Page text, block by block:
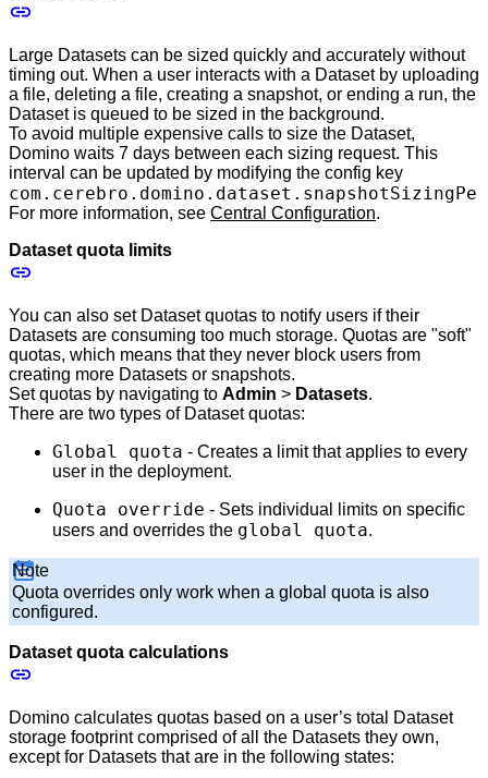
Large Datasets can be sized quickly and accurately without
timing out. When a user interacts with a Dataset by uploading
a file, deleting a file, creating a snapshot, or ending a run, the
Dataset is queued to be sized in the background.
To avoid multiple expensive calls to size the Dataset,
Domino waits 7 days between each sizing request. This
interval can be updated by modifying the config key
For more information, see Central Configuration.
Dataset quota limits
You can also set Dataset quotas to notify users if their
Datasets are consuming too much storage. Quotas are "soft"
quotas, which means that they never block users from
creating more Datasets or snapshots.
Set quotas by navigating to Admin > Datasets.
There are two types of Dataset quotas:
Global quota - Creates a limit that applies to every
user in the deployment.
Quota override - Sets individual limits on specific
users and overrides the global quota.
Note
Quota overrides only work when a global quota is also
configured.
Dataset quota calculations
Domino calculates quotas based on a user’s total Dataset
storage footprint comprised of all the Datasets they own,
except for Datasets that are in the following states: